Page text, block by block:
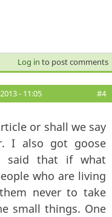
Log in to post comments
- 11:05 #4
or shall we say
I also got goose
said that if what
who are living
never to take
small things. One